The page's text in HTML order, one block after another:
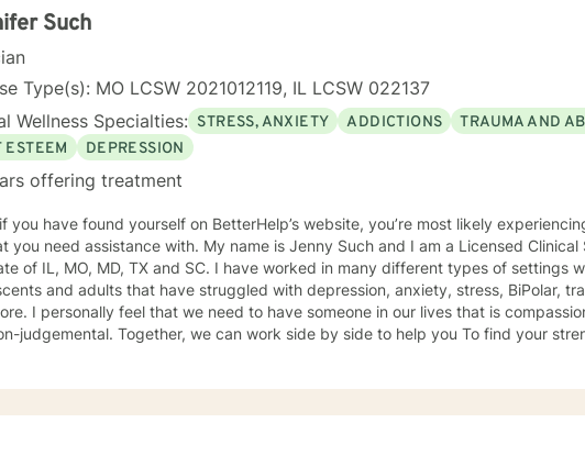
Such
Type(s): MO LCSW 2021012119, IL LCSW 022137
Wellness Specialties: STRESS, ANXIETY ADDICTIONS
TRAUMA AND
ESTEEM
DEPRESSION
offering treatment
you have found yourself on BetterHelp’s website, you’re most likely
with. My name is Jenny Such and I am a Licensed Clinical Social Worker in
of IL, MO, MD, TX and SC. I have worked in many different types of settings
and adults that have struggled with depression, anxiety, stress, BiPolar,
I personally feel that we need to have someone in our lives that is
judgemental. Together, we can work side by side to help you To find your